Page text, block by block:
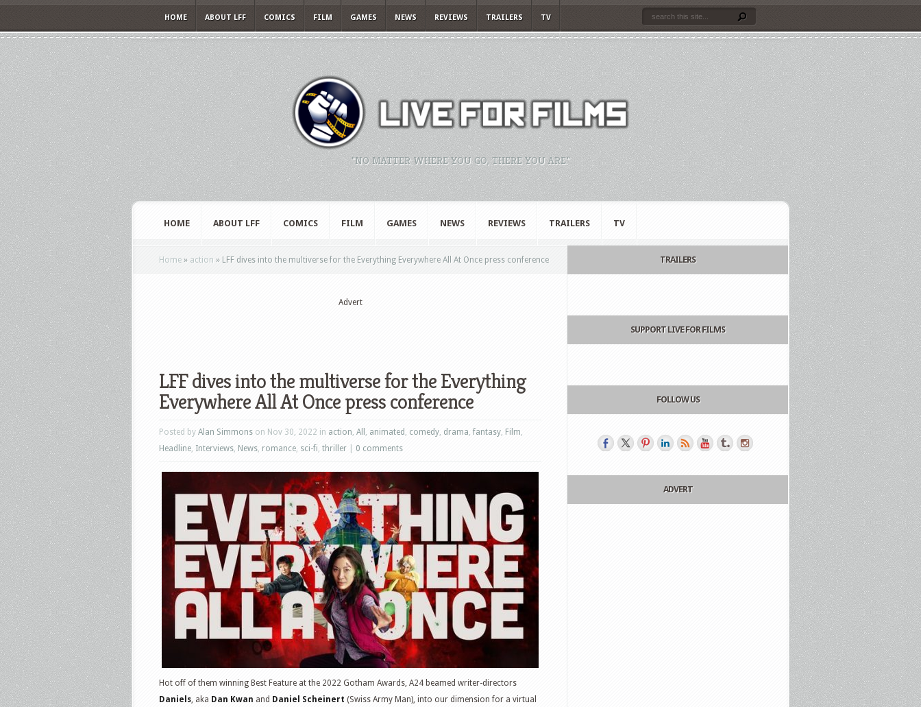
HOME ABOUT LFF COMICS FILM GAMES NEWS REVIEWS TRAILERS TV
"NO MATTER WHERE YOU GO, THERE YOU ARE."
HOME ABOUT LFF COMICS FILM GAMES NEWS REVIEWS TRAILERS TV
Home » action » LFF dives into the multiverse for the Everything Everywhere All At Once press conference
Advert
LFF dives into the multiverse for the Everything
Everywhere All At Once press conference
Posted by Alan Simmons on Nov 30, 2022 in action, All , animated , comedy, drama, fantasy, Film,
Headline, Interviews, News, romance, sci-fi, thriller 0 comments
Hot off of them winning Best Feature at the 2022 Gotham Awards, A24 beamed writer-directors
Daniels, aka Dan Kwan and Daniel Scheinert (Swiss Army Man), into our dimension for a virtual
TRAILERS
SUPPORT LIVE FOR FILMS
FOLLOW US
ADVERT